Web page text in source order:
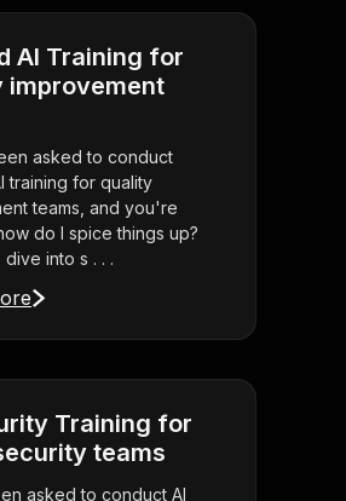
AI Training for
improvement
asked to conduct
training for quality
teams, and you're
do I spice things up?
into s . . .
Training for
teams
asked to conduct AI